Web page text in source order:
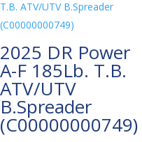
2025 DR Power
A-F 185Lb. T.B.
ATV/UTV
B.Spreader
(C00000000749)